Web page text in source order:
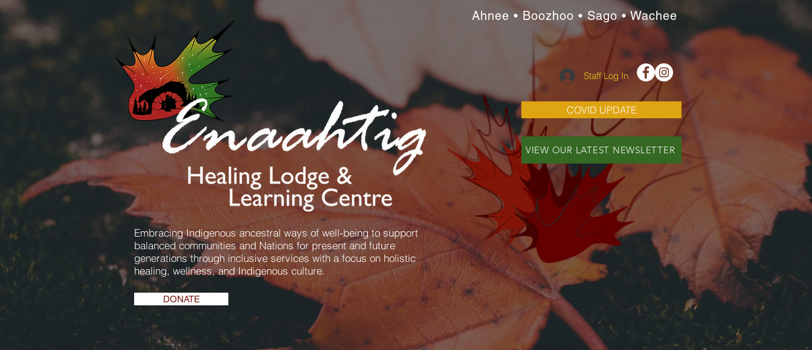
Embracing Indigenous ancestral ways of well-being to support
balanced communities and Nations for present and future
generations through inclusive services with a focus on holistic
healing, wellness, and Indigenous culture.
Ahnee • Boozhoo • Sago • Wachee
Staff Log In
COVID UPDATE
VIEW OUR LATEST NEWSLETTER
DONATE